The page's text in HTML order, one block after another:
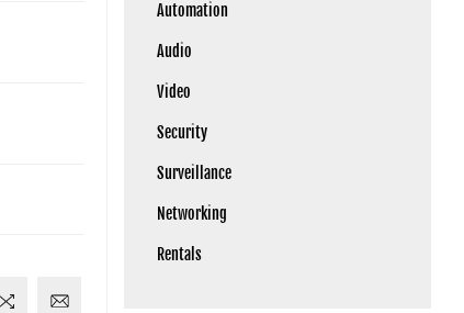
Automation
Audio
Video
Security
Surveillance
Networking
Rentals